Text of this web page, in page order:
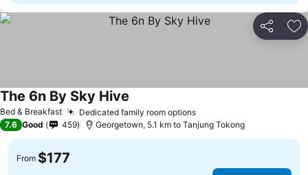
Share
Bed & Breakfast Dedicated family room options
The 6n By Sky Hive
7.6 Good 459 Georgetown, 5.1 km to Tanjung Tokong
From $177